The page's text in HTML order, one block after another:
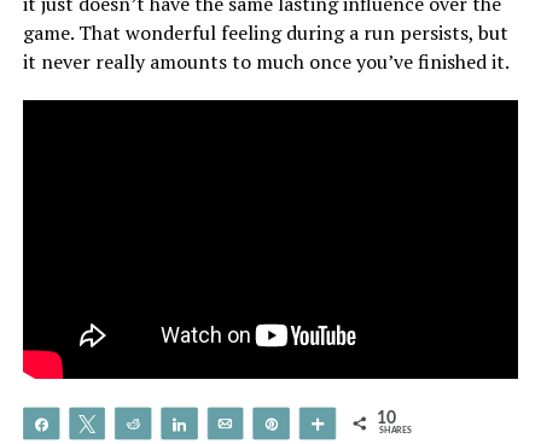
game. That wonderful feeling during a run persists, but
it never really amounts to much once you’ve finished it.
Share Tweet Reddit Share Email More 10
SHARES